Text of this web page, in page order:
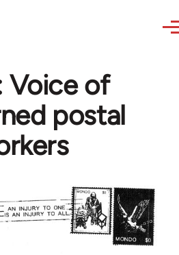
Voice of
postal